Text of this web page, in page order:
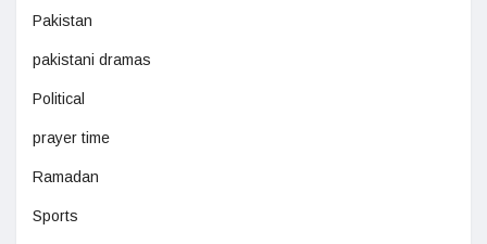
Pakistan
pakistani dramas
Political
prayer time
Ramadan
Sports